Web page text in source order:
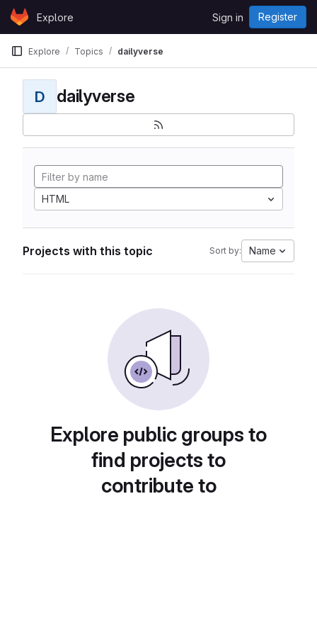
Skip to content
GitLabExplore Sign in Register
Explore Topics dailyverse
D dailyverse
HTML
Projects with this topic Sort by: Name
Explore public groups to
find projects to
contribute to